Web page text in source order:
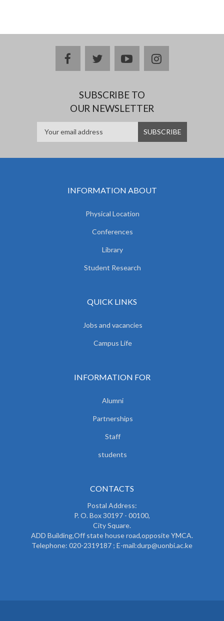
facebooktwitteryoutubeinstagram
SUBSCRIBE TO
OUR NEWSLETTER
INFORMATION ABOUT
Physical Location
Conferences
Library
Student Research
QUICK LINKS
Jobs and vacancies
Campus Life
INFORMATION FOR
Alumni
Partnerships
Staff
students
CONTACTS
Postal Address:
P. O. Box 30197 - 00100,
City Square.
ADD Building,Off state house road,opposite YMCA.
Telephone: 020-2319187 ; E-mail:durp@uonbi.ac.ke